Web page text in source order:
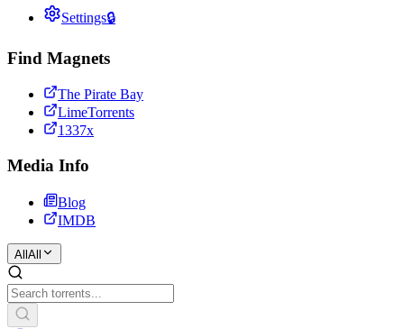
Settings🔒
Find Magnets
The Pirate Bay
LimeTorrents
1337x
Media Info
Blog
IMDB
All All